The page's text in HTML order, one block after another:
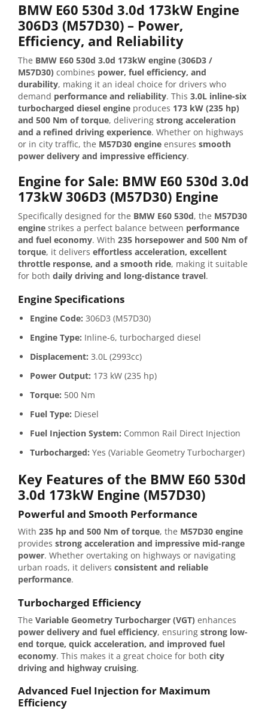
BMW E60 530d 3.0d 173kW Engine
306D3 (M57D30) – Power,
Efficiency, and Reliability
The BMW E60 530d 3.0d 173kW engine (306D3 /
M57D30) combines power, fuel efficiency, and
durability, making it an ideal choice for drivers who
demand performance and reliability. This 3.0L inline-six
turbocharged diesel engine produces 173 kW (235 hp)
and 500 Nm of torque, delivering strong acceleration
and a refined driving experience. Whether on highways
or in city traffic, the M57D30 engine ensures smooth
power delivery and impressive efficiency.
Engine for Sale: BMW E60 530d 3.0d
173kW 306D3 (M57D30) Engine
Specifically designed for the BMW E60 530d, the M57D30
engine strikes a perfect balance between performance
and fuel economy. With 235 horsepower and 500 Nm of
torque, it delivers effortless acceleration, excellent
throttle response, and a smooth ride, making it suitable
for both daily driving and long-distance travel.
Engine Specifications
Engine Code: 306D3 (M57D30)
Engine Type: Inline-6, turbocharged diesel
Displacement: 3.0L (2993cc)
Power Output: 173 kW (235 hp)
Torque: 500 Nm
Fuel Type: Diesel
Fuel Injection System: Common Rail Direct Injection
Turbocharged: Yes (Variable Geometry Turbocharger)
Key Features of the BMW E60 530d
3.0d 173kW Engine (M57D30)
Powerful and Smooth Performance
With 235 hp and 500 Nm of torque, the M57D30 engine
provides strong acceleration and impressive mid-range
power. Whether overtaking on highways or navigating
urban roads, it delivers consistent and reliable
performance.
Turbocharged Efficiency
The Variable Geometry Turbocharger (VGT) enhances
power delivery and fuel efficiency, ensuring strong low-
end torque, quick acceleration, and improved fuel
economy. This makes it a great choice for both city
driving and highway cruising.
Advanced Fuel Injection for Maximum
Efficiency